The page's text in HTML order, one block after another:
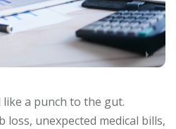
a punch to the gut.
loss, unexpected medical bills,